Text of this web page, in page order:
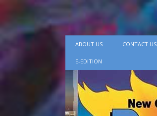
ABOUT US CONTACT US
E-EDITION